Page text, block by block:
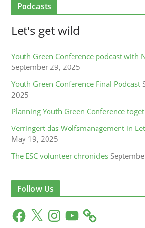
Podcasts
Let's get wild
Youth Green Conference podcast with
September 29, 2025
Youth Green Conference Final Podcast
2025
Planning Youth Green Conference
Verringert das Wolfsmanagement in
May 19, 2025
The ESC volunteer chronicles
Follow Us
F
a
X
n
Y
o